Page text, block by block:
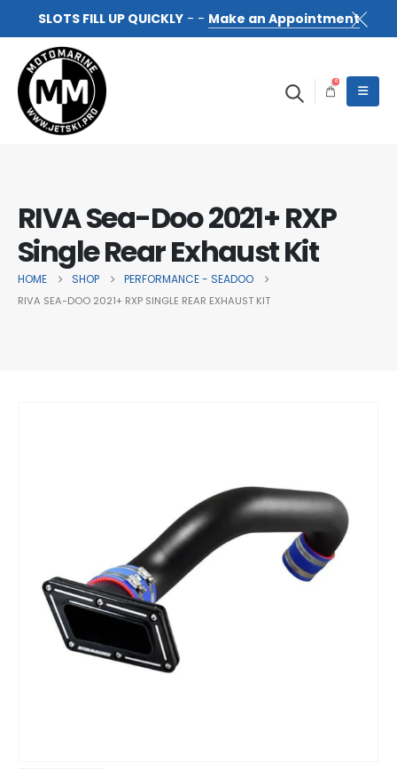
SLOTS FILL UP QUICKLY- - Make an Appointment
0
RIVA Sea-Doo 2021+ RXP
Single Rear Exhaust Kit
HOME SHOP PERFORMANCE - SEADOO
RIVA SEA-DOO 2021+ RXP SINGLE REAR EXHAUST KIT